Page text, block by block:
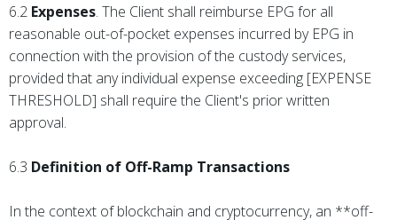
6.2 Expenses. The Client shall reimburse EPG for all
reasonable out-of-pocket expenses incurred by EPG in
connection with the provision of the custody services,
provided that any individual expense exceeding [EXPENSE
THRESHOLD] shall require the Client's prior written
approval.
6.3 Definition of Off-Ramp Transactions
In the context of blockchain and cryptocurrency, an **off-